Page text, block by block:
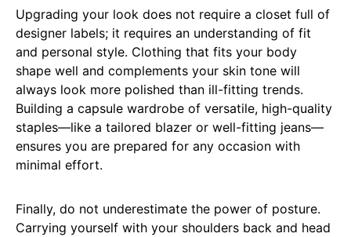
Upgrading your look does not require a closet full of
designer labels; it requires an understanding of fit
and personal style. Clothing that fits your body
shape well and complements your skin tone will
always look more polished than ill-fitting trends.
Building a capsule wardrobe of versatile, high-quality
staples—like a tailored blazer or well-fitting jeans—
ensures you are prepared for any occasion with
minimal effort.
Finally, do not underestimate the power of posture.
Carrying yourself with your shoulders back and head